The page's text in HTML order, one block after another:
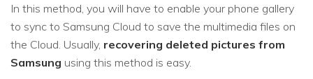
In this method, you will have to enable your phone gallery
to sync to Samsung Cloud to save the multimedia files on
the Cloud. Usually, recovering deleted pictures from
Samsung using this method is easy.